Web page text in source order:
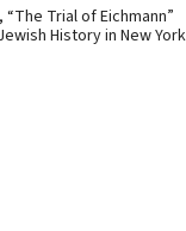
Trial of Eichmann”
History in New York